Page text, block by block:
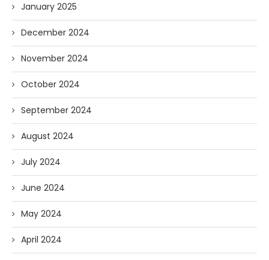
January 2025
December 2024
November 2024
October 2024
September 2024
August 2024
July 2024
June 2024
May 2024
April 2024